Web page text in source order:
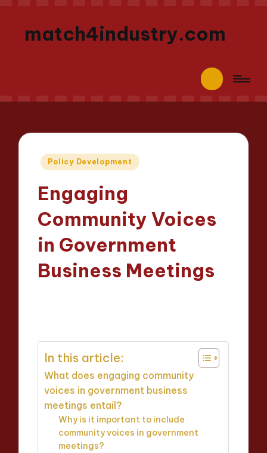
match4industry.com
Posted
Policy Development
Engaging
Community Voices
in Government
Business Meetings
In this article:
What does engaging community
voices in government business
meetings entail?
Why is it important to include
community voices in government
meetings?